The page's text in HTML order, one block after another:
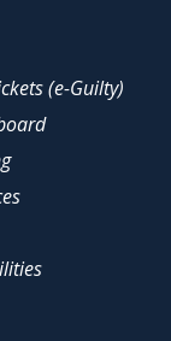
(e-Guilty)